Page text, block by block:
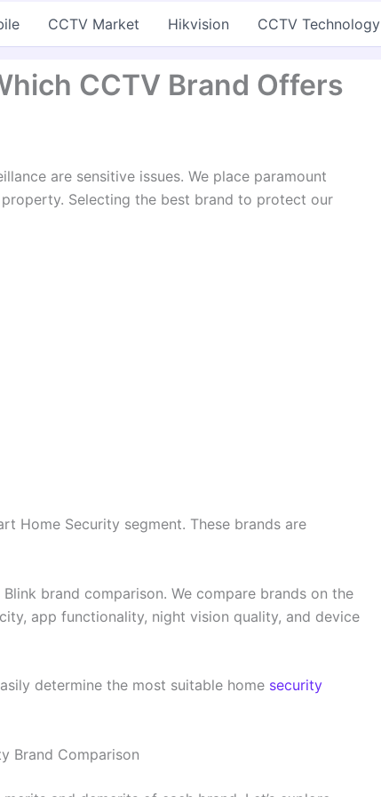
CCTV Market Hikvision CCTV Technology
CCTV Brand Offers
are sensitive issues. We place paramount
Selecting the best brand to protect our
Home Security segment. These brands are
brand comparison. We compare brands on the
app functionality, night vision quality, and device
determine the most suitable home security
Brand Comparison